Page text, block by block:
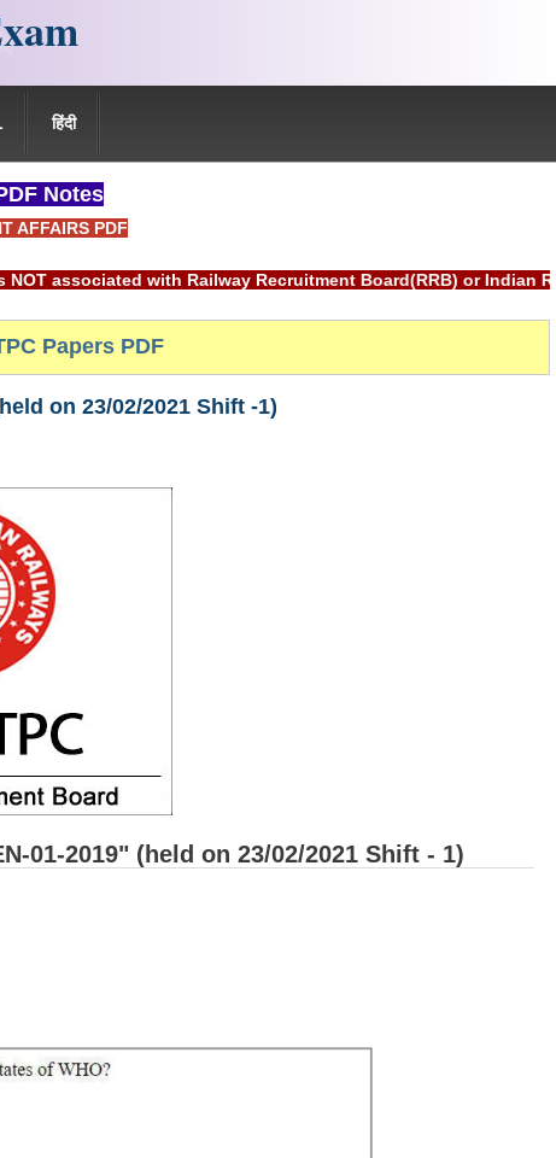
हिंदी
Notes
AFFAIRS PDF
with Railway Recruitment Board(RRB) or Indian Railways.
Papers PDF
on 23/02/2021 Shift -1)
01-2019" (held on 23/02/2021 Shift - 1)